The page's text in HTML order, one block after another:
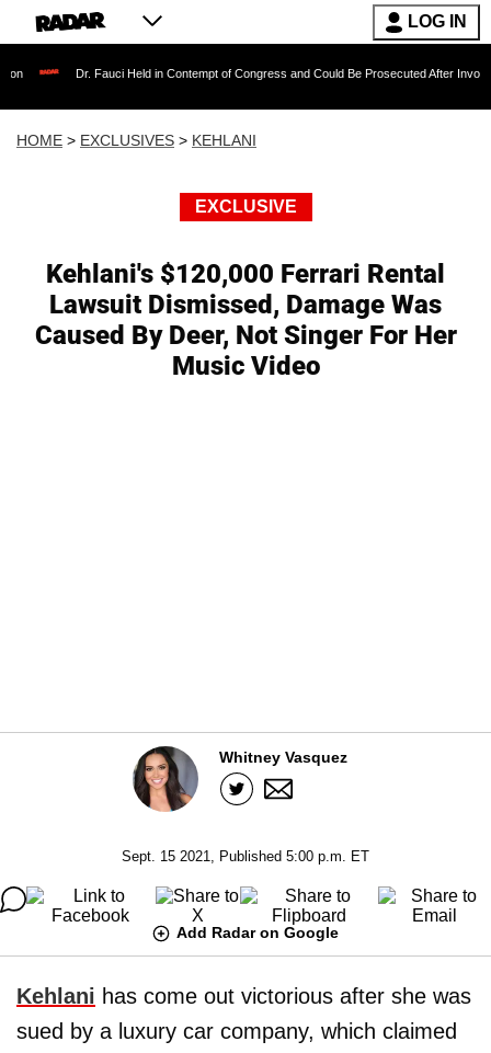
LOG IN
Dr. Fauci Held in Contempt of Congress and Could Be Prosecuted After Invoking the
HOME > EXCLUSIVES > KEHLANI
EXCLUSIVE
Kehlani's $120,000 Ferrari Rental
Lawsuit Dismissed, Damage Was
Caused By Deer, Not Singer For Her
Music Video
Whitney Vasquez
Sept. 15 2021, Published 5:00 p.m. ET
Add Radar on Google
Kehlani has come out victorious after she was
sued by a luxury car company, which claimed